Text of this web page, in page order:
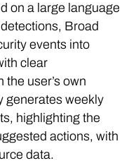
on a large language
Broad
events into
clear
user’s own
generates weekly
highlighting the
actions, with
data.